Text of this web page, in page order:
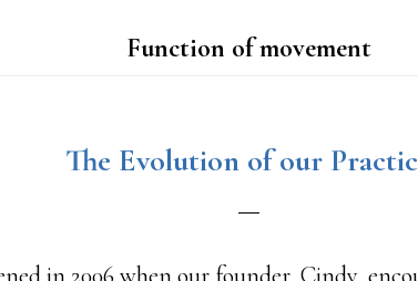
Function of movement
The Evolution of our